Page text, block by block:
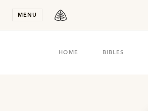
MENU
HOME BIBLES